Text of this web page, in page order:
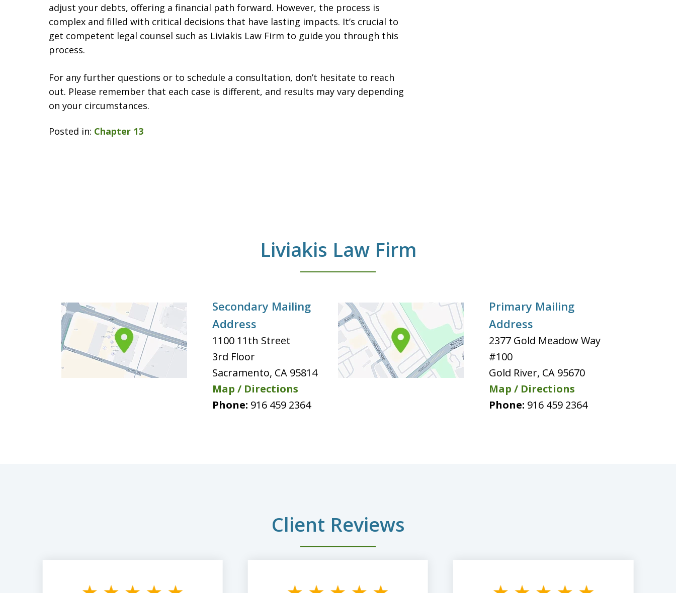
adjust your debts, offering a financial path forward. However, the process is
complex and filled with critical decisions that have lasting impacts. It’s crucial to
get competent legal counsel such as Liviakis Law Firm to guide you through this
process.
For any further questions or to schedule a consultation, don’t hesitate to reach
out. Please remember that each case is different, and results may vary depending
on your circumstances.
Posted in: Chapter 13
Liviakis Law Firm
Secondary Mailing
Address
1100 11th Street
3rd Floor
Sacramento, CA 95814
Map / Directions
Phone: 916 459 2364
Primary Mailing
Address
2377 Gold Meadow Way
#100
Gold River, CA 95670
Map / Directions
Phone: 916 459 2364
Client Reviews